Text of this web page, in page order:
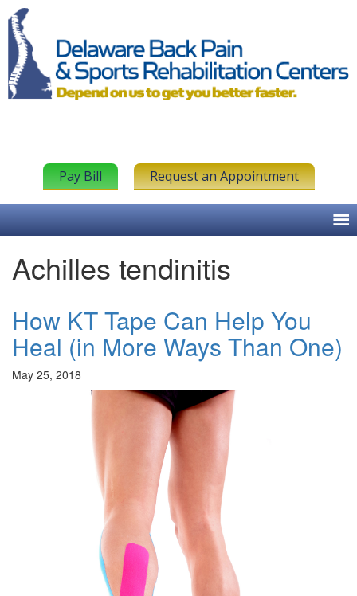
Pay Bill Request an Appointment
Achilles tendinitis
How KT Tape Can Help You
Heal (in More Ways Than One)
May 25, 2018